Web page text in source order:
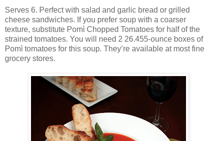
Serves 6. Perfect with salad and garlic bread or grilled
cheese sandwiches. If you prefer soup with a coarser
texture, substitute Pomì Chopped Tomatoes for half of the
strained tomatoes. You will need 2 26.455-ounce boxes of
Pomì tomatoes for this soup. They’re available at most fine
grocery stores.